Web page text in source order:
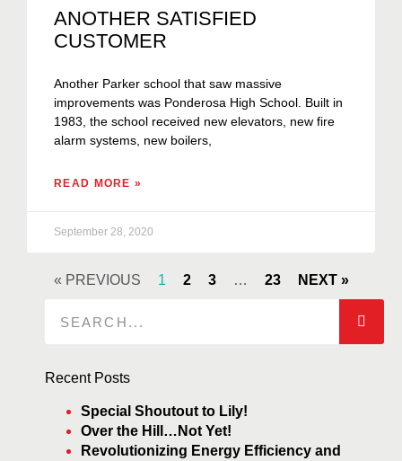
ANOTHER SATISFIED
CUSTOMER
Another Parker school that saw massive
improvements was Ponderosa High School. Built in
1983, the school received new elevators, new fire
alarm systems, new boilers,
READ MORE »
September 28, 2020
« PREVIOUS 1 2 3 … 23 NEXT »
Recent Posts
Special Shoutout to Lily!
Over the Hill…Not Yet!
Revolutionizing Energy Efficiency and